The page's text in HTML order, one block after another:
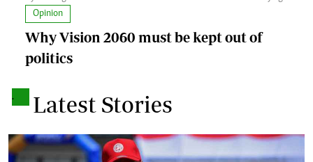
Opinion
Why Vision 2060 must be kept out of
politics
. Latest Stories